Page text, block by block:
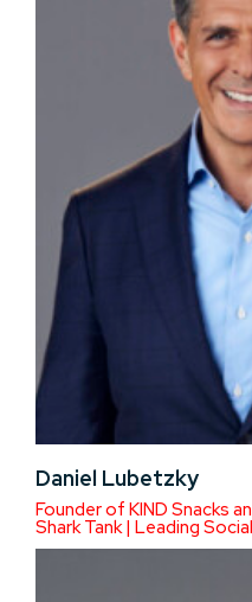
Daniel Lubetzky
Founder of KIND Snacks
Shark Tank | Leading